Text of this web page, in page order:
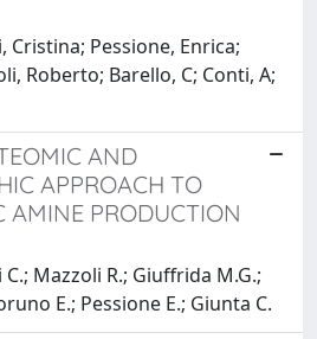
Cristina; Pessione, Enrica;
Roberto; Barello, C; Conti, A;
AND
APPROACH TO
AMINE PRODUCTION
Mazzoli R.; Giuffrida M.G.;
E.; Pessione E.; Giunta C.